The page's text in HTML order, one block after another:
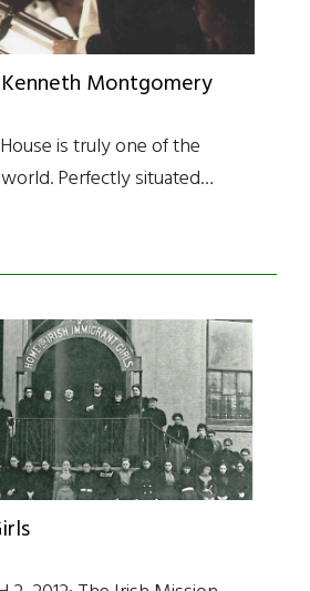
Montgomery
is truly one of the
Perfectly situated…